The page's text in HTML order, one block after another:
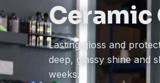
Ceramic
Lasting gloss and
deep, glassy shine and
weeks.